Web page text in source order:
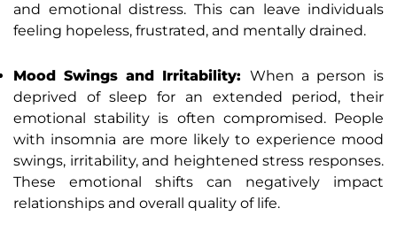
and emotional distress. This can leave individuals
feeling hopeless, frustrated, and mentally drained.
Mood Swings and Irritability: When a person is
deprived of sleep for an extended period, their
emotional stability is often compromised. People
with insomnia are more likely to experience mood
swings, irritability, and heightened stress responses.
These emotional shifts can negatively impact
relationships and overall quality of life.